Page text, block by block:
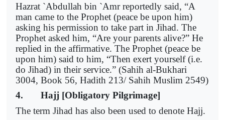
Hazrat `Abdullah bin `Amr reportedly said, “A
man came to the Prophet (peace be upon him)
asking his permission to take part in Jihad. The
Prophet asked him, “Are your parents alive?” He
replied in the affirmative. The Prophet (peace be
upon him) said to him, “Then exert yourself (i.e.
do Jihad) in their service.” (Sahih al-Bukhari
3004, Book 56, Hadith 213/ Sahih Muslim 2549)
4. Hajj [Obligatory Pilgrimage]
The term Jihad has also been used to denote Hajj.